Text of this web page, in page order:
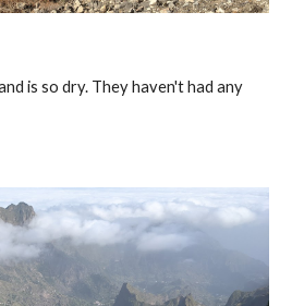
is so dry. They haven't had any